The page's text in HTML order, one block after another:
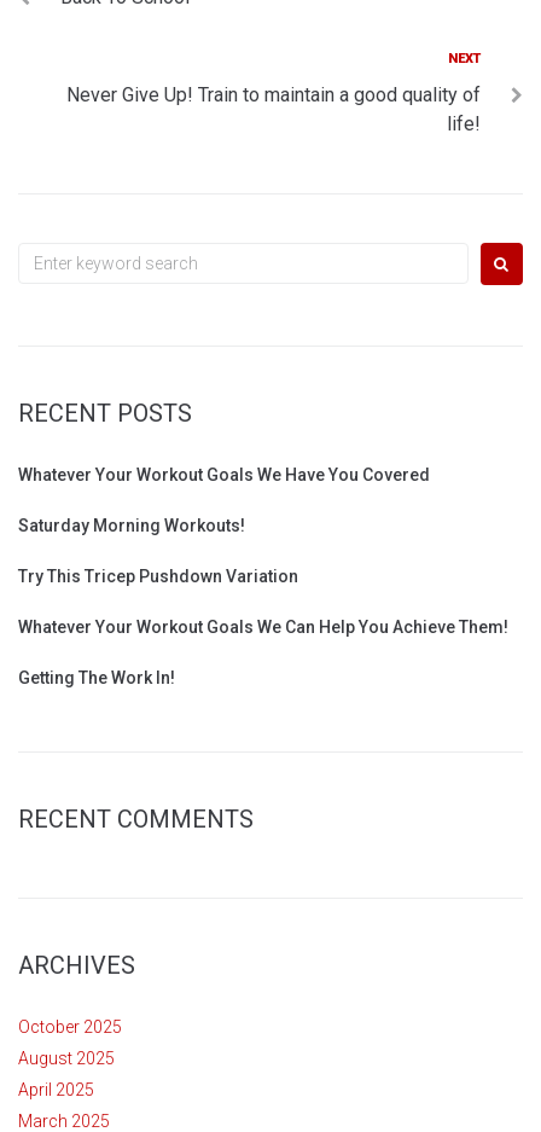
navigation
NEXT
Never Give Up! Train to maintain a good quality of
life!
Search
RECENT POSTS
Whatever Your Workout Goals We Have You Covered
Saturday Morning Workouts!
Try This Tricep Pushdown Variation
Whatever Your Workout Goals We Can Help You Achieve Them!
Getting The Work In!
RECENT COMMENTS
ARCHIVES
October 2025
August 2025
April 2025
March 2025